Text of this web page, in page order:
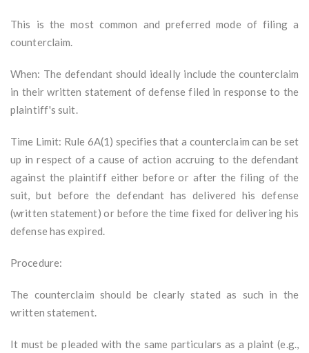
This is the most common and preferred mode of filing a
counterclaim.
When: The defendant should ideally include the counterclaim
in their written statement of defense filed in response to the
plaintiff's suit.
Time Limit: Rule 6A(1) specifies that a counterclaim can be set
up in respect of a cause of action accruing to the defendant
against the plaintiff either before or after the filing of the
suit, but before the defendant has delivered his defense
(written statement) or before the time fixed for delivering his
defense has expired.
Procedure:
The counterclaim should be clearly stated as such in the
written statement.
It must be pleaded with the same particulars as a plaint (e.g.,